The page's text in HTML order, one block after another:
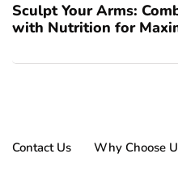
Sculpt Your Arms:
with Nutrition for
Contact Us Why Choose